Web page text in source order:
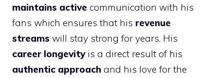
maintains active communication with his
fans which ensures that his revenue
streams will stay strong for years. His
career longevityis a direct result of his
authentic approach and his love for the